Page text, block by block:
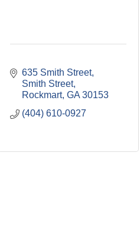
635 Smith Street,
Smith Street
Rockmart GA 30153
(404) 610-0927